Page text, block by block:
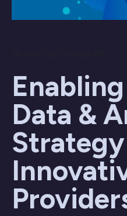
Data &